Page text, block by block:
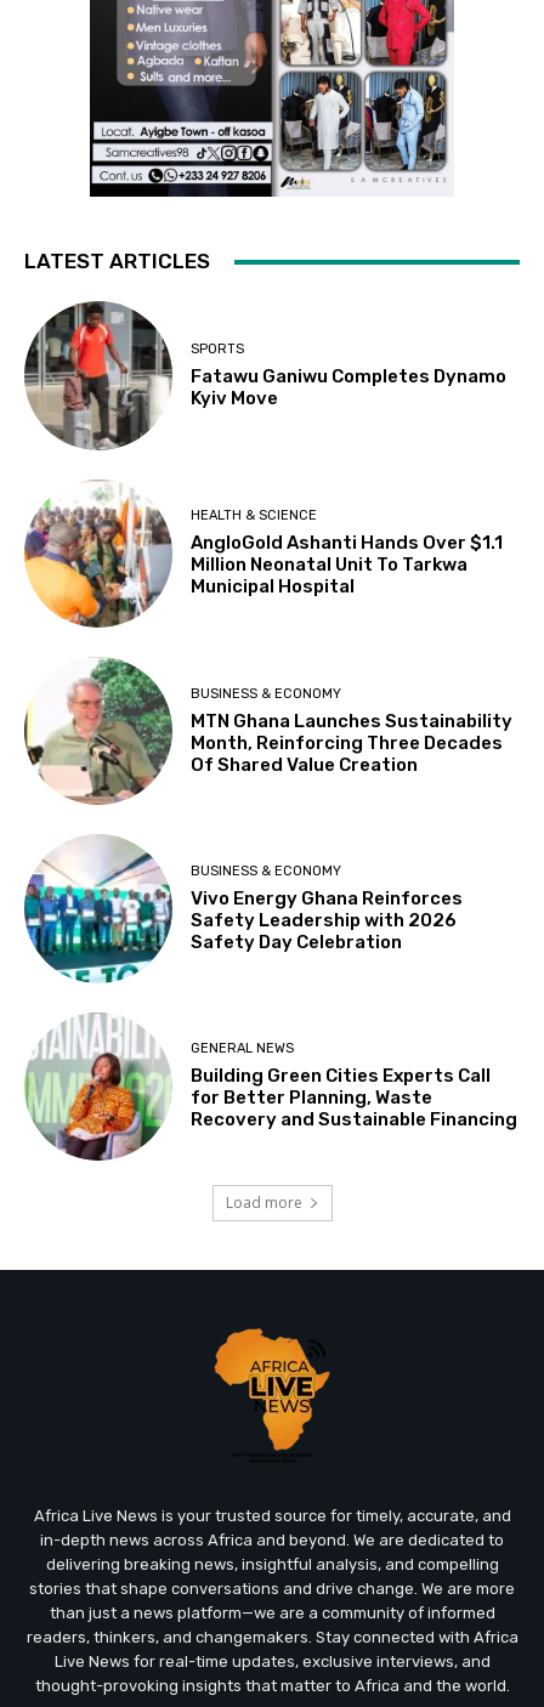
LATEST ARTICLES
SPORTS
Fatawu Ganiwu Completes Dynamo
Kyiv Move
HEALTH & SCIENCE
AngloGold Ashanti Hands Over $1.1
Million Neonatal Unit To Tarkwa
Municipal Hospital
BUSINESS & ECONOMY
MTN Ghana Launches Sustainability
Month, Reinforcing Three Decades
Of Shared Value Creation
BUSINESS & ECONOMY
Vivo Energy Ghana Reinforces
Safety Leadership with 2026
Safety Day Celebration
GENERAL NEWS
Building Green Cities Experts Call
for Better Planning, Waste
Recovery and Sustainable Financing
Load more
Africa Live News is your trusted source for timely, accurate, and
in-depth news across Africa and beyond. We are dedicated to
delivering breaking news, insightful analysis, and compelling
stories that shape conversations and drive change. We are more
than just a news platform—we are a community of informed
readers, thinkers, and changemakers. Stay connected with Africa
Live News for real-time updates, exclusive interviews, and
thought-provoking insights that matter to Africa and the world.